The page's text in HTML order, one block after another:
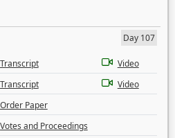
Day 107
Transcript
Video
Transcript
Video
Order Paper
Votes and Proceedings